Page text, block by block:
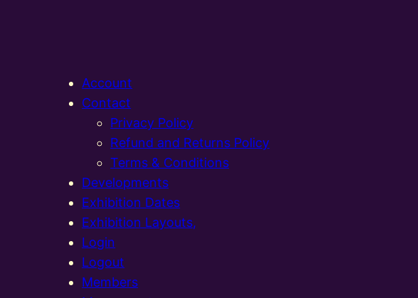
Account
Contact
Privacy Policy
Refund and Returns Policy
Terms & Conditions
Developments
Exhibition Dates
Exhibition Layouts,
Login
Logout
Members